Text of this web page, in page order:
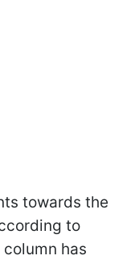
towards the
to
has